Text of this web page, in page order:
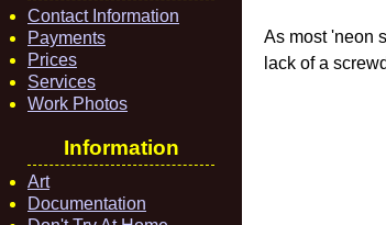
Contact Information
Payments
Prices
Services
Work Photos
Information
Art
Documentation
As most 'neon
lack of a